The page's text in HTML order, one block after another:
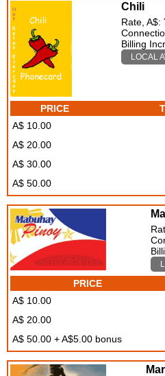
Chili
Rate, A$:
Billing
LOCAL
PRICE
A$ 10.00
A$ 20.00
A$ 30.00
A$ 50.00
PRICE
A$ 10.00
A$ 20.00
A$ 50.00 + A$5.00 bonus